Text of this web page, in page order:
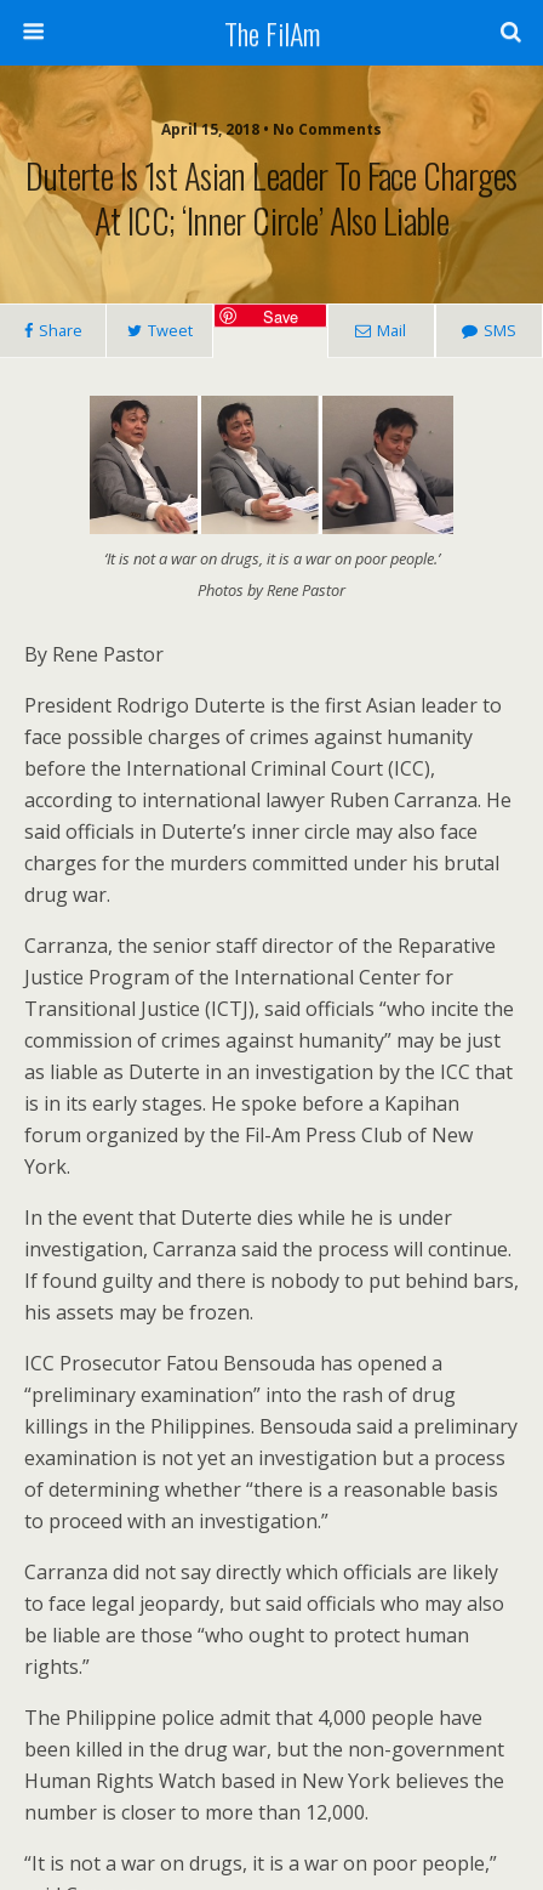
The FilAm
April 15, 2018 • No Comments
Duterte Is 1st Asian Leader To Face Charges
At ICC; ‘inner Circle’ Also Liable
Share Tweet
Save
Mail SMS
‘It is not a war on drugs, it is a war on poor people.’
Photos by Rene Pastor
By Rene Pastor
President Rodrigo Duterte is the first Asian leader to
face possible charges of crimes against humanity
before the International Criminal Court (ICC),
according to international lawyer Ruben Carranza. He
said officials in Duterte’s inner circle may also face
charges for the murders committed under his brutal
drug war.
Carranza, the senior staff director of the Reparative
Justice Program of the International Center for
Transitional Justice (ICTJ), said officials “who incite the
commission of crimes against humanity” may be just
as liable as Duterte in an investigation by the ICC that
is in its early stages. He spoke before a Kapihan
forum organized by the Fil-Am Press Club of New
York.
In the event that Duterte dies while he is under
investigation, Carranza said the process will continue.
If found guilty and there is nobody to put behind bars,
his assets may be frozen.
ICC Prosecutor Fatou Bensouda has opened a
“preliminary examination” into the rash of drug
killings in the Philippines. Bensouda said a preliminary
examination is not yet an investigation but a process
of determining whether “there is a reasonable basis
to proceed with an investigation.”
Carranza did not say directly which officials are likely
to face legal jeopardy, but said officials who may also
be liable are those “who ought to protect human
rights.”
The Philippine police admit that 4,000 people have
been killed in the drug war, but the non-government
Human Rights Watch based in New York believes the
number is closer to more than 12,000.
“It is not a war on drugs, it is a war on poor people,”